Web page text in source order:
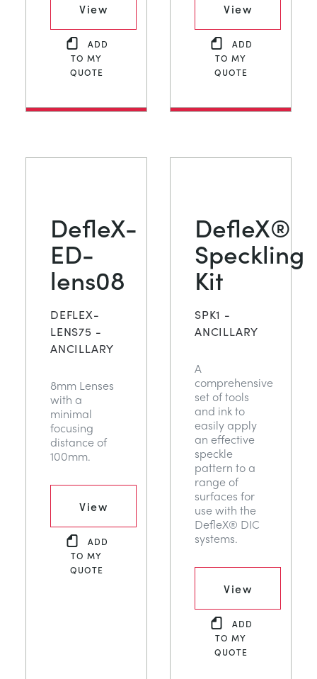
View
ADD
TO MY
QUOTE
View
ADD
TO MY
QUOTE
DefleX-
ED-
lens08
DEFLEX-
LENS75 -
ANCILLARY
8mm Lenses
with a
minimal
focusing
distance of
100mm.
View
ADD
TO MY
QUOTE
DefleX®
Speckling
Kit
SPK1 -
ANCILLARY
A
comprehensive
set of tools
and ink to
easily apply
an effective
speckle
pattern to a
range of
surfaces for
use with the
DefleX® DIC
systems.
View
ADD
TO MY
QUOTE